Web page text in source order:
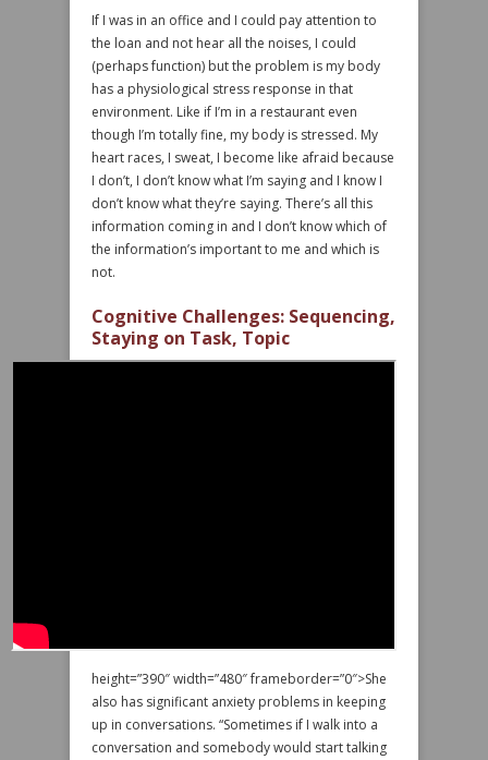
If I was in an office and I could pay attention to
the loan and not hear all the noises, I could
(perhaps function) but the problem is my body
has a physiological stress response in that
environment. Like if I’m in a restaurant even
though I’m totally fine, my body is stressed. My
heart races, I sweat, I become like afraid because
I don’t, I don’t know what I’m saying and I know I
don’t know what they’re saying. There’s all this
information coming in and I don’t know which of
the information’s important to me and which is
not.
Cognitive Challenges: Sequencing,
Staying on Task, Topic
height=”390″ width=”480″ frameborder=”0″>She
also has significant anxiety problems in keeping
up in conversations. “Sometimes if I walk into a
conversation and somebody would start talking